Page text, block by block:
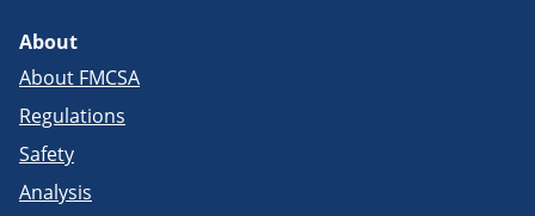
About
About FMCSA
Regulations
Safety
Analysis